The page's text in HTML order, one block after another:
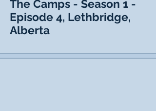
The Camps - Season 1 -
Episode 4, Lethbridge,
Alberta